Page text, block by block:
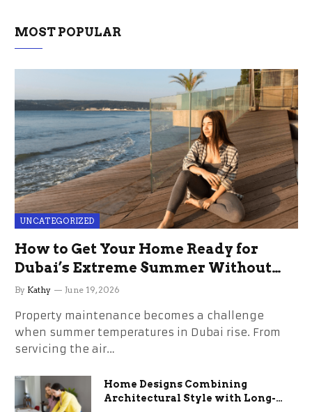
MOST POPULAR
UNCATEGORIZED
How to Get Your Home Ready for
Dubai’s Extreme Summer Without
the Stress
By Kathy June 19, 2026
Property maintenance becomes a challenge
when summer temperatures in Dubai rise. From
servicing the air…
Home Designs Combining
Architectural Style with Long-